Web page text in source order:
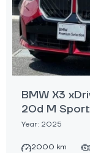
BMW X3
20d M Sport
Year: 2025
2000 km